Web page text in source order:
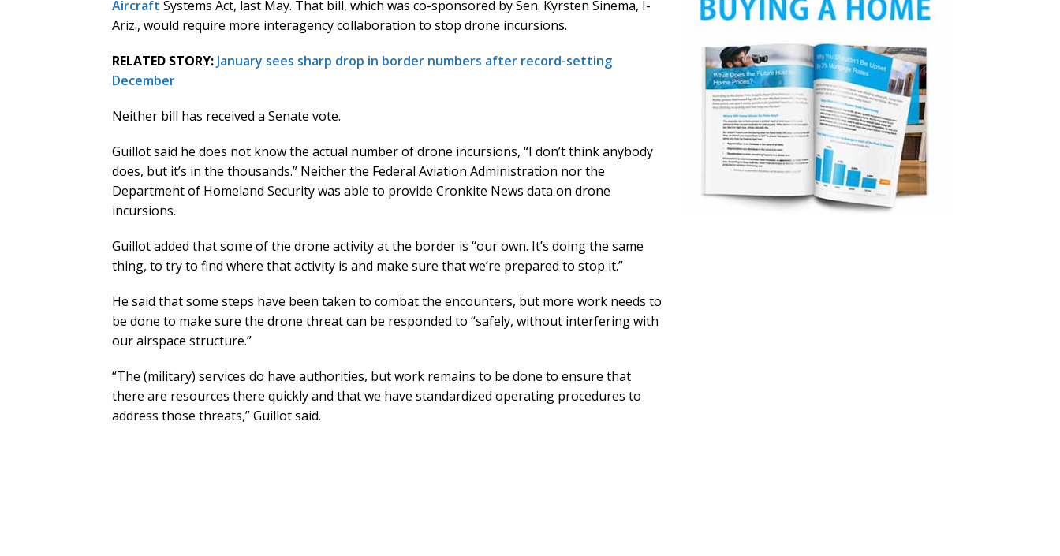
Aircraft Systems Act, last May. That bill, which was co-sponsored by Sen. Kyrsten Sinema, I-
Ariz., would require more interagency collaboration to stop drone incursions.
RELATED STORY: January sees sharp drop in border numbers after record-setting
December
Neither bill has received a Senate vote.
Guillot said he does not know the actual number of drone incursions, “I don’t think anybody
does, but it’s in the thousands.” Neither the Federal Aviation Administration nor the
Department of Homeland Security was able to provide Cronkite News data on drone
incursions.
Guillot added that some of the drone activity at the border is “our own. It’s doing the same
thing, to try to find where that activity is and make sure that we’re prepared to stop it.”
He said that some steps have been taken to combat the encounters, but more work needs to
be done to make sure the drone threat can be responded to “safely, without interfering with
our airspace structure.”
“The (military) services do have authorities, but work remains to be done to ensure that
there are resources there quickly and that we have standardized operating procedures to
address those threats,” Guillot said.